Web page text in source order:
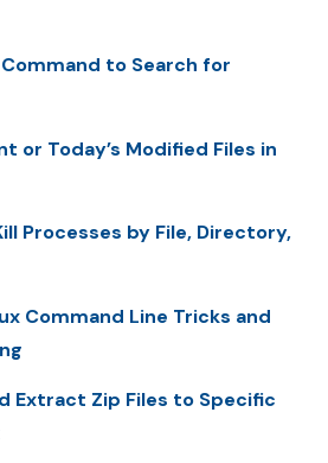
to Search for
or Today’s Modified Files in
Processes by File, Directory,
Command Line Tricks and
Extract Zip Files to Specific